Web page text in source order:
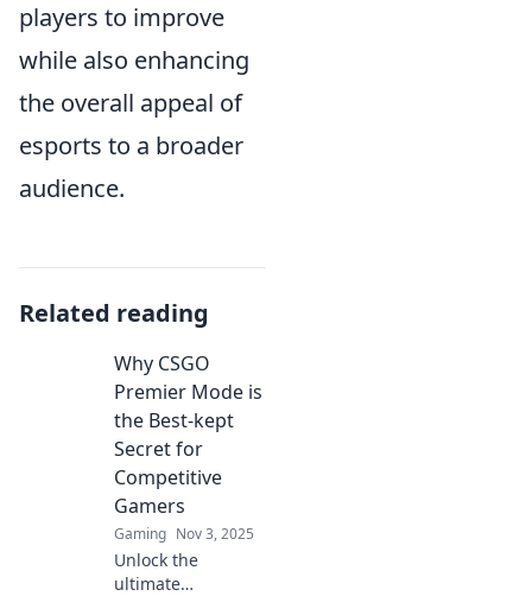
players to improve
while also enhancing
the overall appeal of
esports to a broader
audience.
Related reading
Why CSGO
Premier Mode is
the Best-kept
Secret for
Competitive
Gamers
Gaming Nov 3, 2025
Unlock the
ultimate